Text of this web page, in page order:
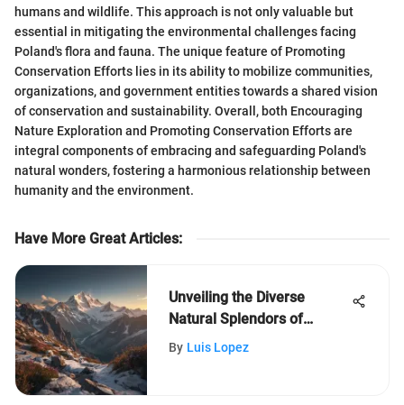
humans and wildlife. This approach is not only valuable but
essential in mitigating the environmental challenges facing
Poland's flora and fauna. The unique feature of Promoting
Conservation Efforts lies in its ability to mobilize communities,
organizations, and government entities towards a shared vision
of conservation and sustainability. Overall, both Encouraging
Nature Exploration and Promoting Conservation Efforts are
integral components of embracing and safeguarding Poland's
natural wonders, fostering a harmonious relationship between
humanity and the environment.
Have More Great Articles:
Unveiling the Diverse
Natural Splendors of
France: A Journey of
By Luis Lopez